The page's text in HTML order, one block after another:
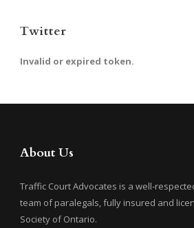
Twitter
Invalid or expired token.
About Us
Traffic Court Advocates is a well-
team of paralegals, fully insured and
Society of Ontario.